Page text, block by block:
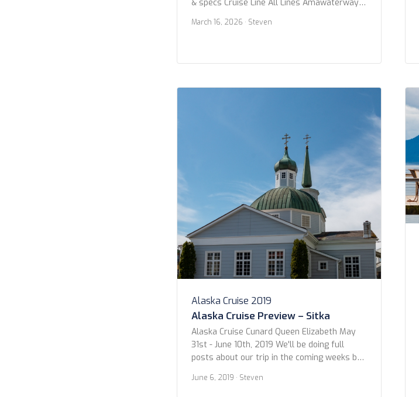
& specs Cruise Line All Lines Amawaterways
Cruises Uniworld Boutique River Cruise
newer Butler Service Any Has Butler Cabins
March 16, 2026 · Steven
Alaska Cruise 2019
Alaska Cruise Preview – Sitka
Alaska Cruise Cunard Queen Elizabeth May
31st - June 10th, 2019 We'll be doing full
posts about our trip in the coming weeks but
photos. Below are the shots from our time in
June 6, 2019 · Steven